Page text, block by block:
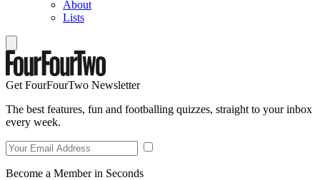
About
Lists
Get FourFourTwo Newsletter
The best features, fun and footballing quizzes, straight to your inbox
every week.
Become a Member in Seconds